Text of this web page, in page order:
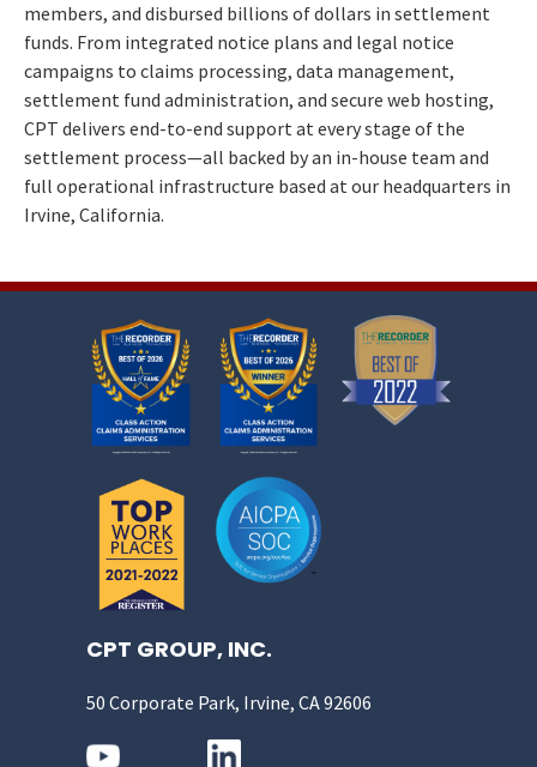
members, and disbursed billions of dollars in settlement
funds. From integrated notice plans and legal notice
campaigns to claims processing, data management,
settlement fund administration, and secure web hosting,
CPT delivers end-to-end support at every stage of the
settlement process—all backed by an in-house team and
full operational infrastructure based at our headquarters in
Irvine, California.
CPT GROUP, INC.
50 Corporate Park, Irvine, CA 92606